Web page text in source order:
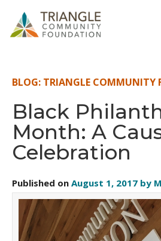
Explore
Our Impact
News & Insights
About Us
BLOG: TRIANGLE COMMUNITY
Black
Month: A
Celebration
Published on August 1, 2017 by